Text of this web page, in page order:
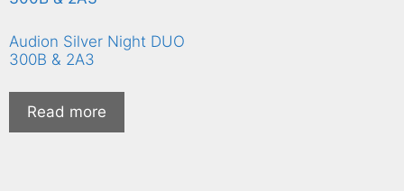
Audion Silver Night DUO
300B & 2A3
Read more